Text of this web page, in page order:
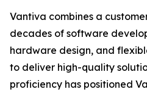
Vantiva combines a
decades of software
hardware design, and
to deliver high-quality
proficiency has positioned